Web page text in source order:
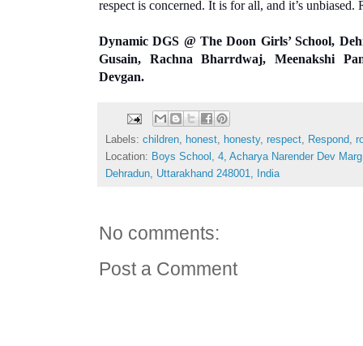
respect is concerned. It is for all, and it’s unbiased.
Dynamic DGS @ The Doon Girls’ School,
Gusain, Rachna Bharrdwaj, Meenakshi
Devgan.
Labels: children, honest, honesty, respect, Respond,
Location: Boys School, 4, Acharya Narender Dev
Dehradun, Uttarakhand 248001, India
No comments:
Post a Comment